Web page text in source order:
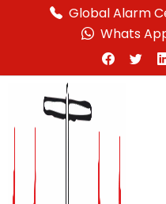
Global Alarm
Whats